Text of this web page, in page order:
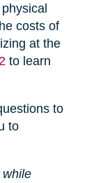
costs of
at the
to learn
to
to